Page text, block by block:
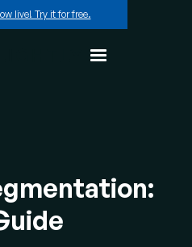
live! Try it for free.